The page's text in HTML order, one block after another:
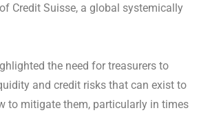
Credit Suisse, a global systemically
the need for treasurers to
and credit risks that can exist to
to mitigate them, particularly in times